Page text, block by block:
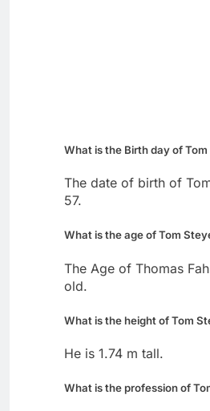
What is the Birth day of
The date of birth of
57.
What is the age of Tom
The Age of Thomas
old.
What is the height of Tom
He is 1.74 m tall.
What is the profession of